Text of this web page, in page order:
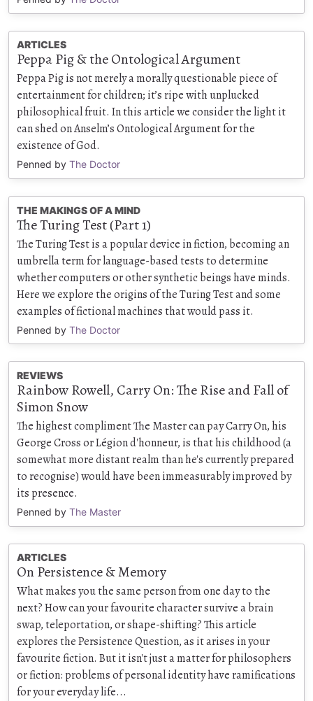
ARTICLES
Peppa Pig & the Ontological Argument
Peppa Pig is not merely a morally questionable piece of
entertainment for children; it’s ripe with unplucked
philosophical fruit. In this article we consider the light it
can shed on Anselm’s Ontological Argument for the
existence of God.
Penned by The Doctor
THE MAKINGS OF A MIND
The Turing Test (Part 1)
The Turing Test is a popular device in fiction, becoming an
umbrella term for language-based tests to determine
whether computers or other synthetic beings have minds.
Here we explore the origins of the Turing Test and some
examples of fictional machines that would pass it.
Penned by The Doctor
REVIEWS
Rainbow Rowell, Carry On: The Rise and Fall of
Simon Snow
The highest compliment The Master can pay Carry On, his
George Cross or Légion d'honneur, is that his childhood (a
somewhat more distant realm than he's currently prepared
to recognise) would have been immeasurably improved by
its presence.
Penned by The Master
ARTICLES
On Persistence & Memory
What makes you the same person from one day to the
next? How can your favourite character survive a brain
swap, teleportation, or shape-shifting? This article
explores the Persistence Question, as it arises in your
favourite fiction. But it isn't just a matter for philosophers
or fiction: problems of personal identity have ramifications
for your everyday life...